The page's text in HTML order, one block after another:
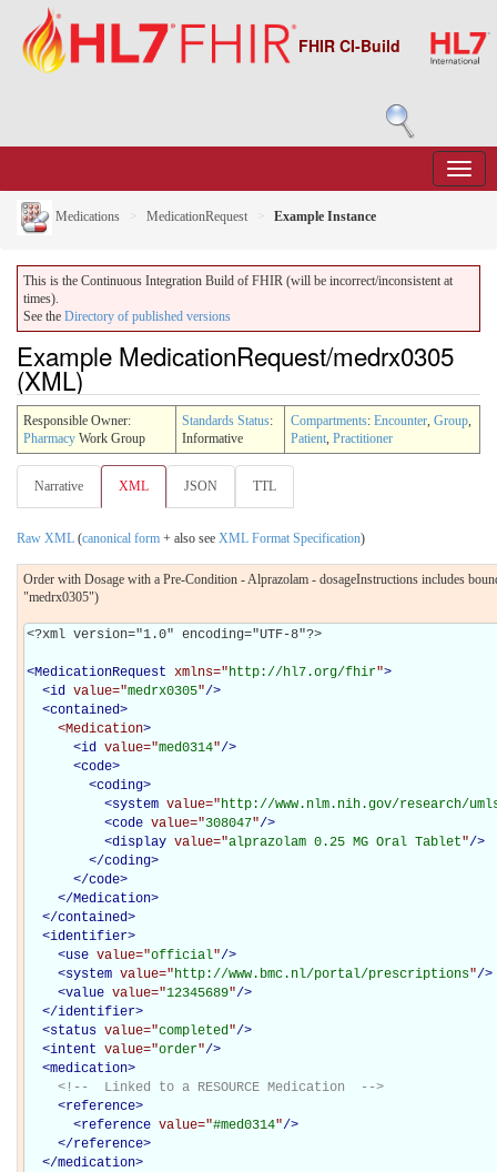
FHIR CI-Build
Medications MedicationRequest Example Instance
This is the Continuous Integration Build of FHIR (will be incorrect/inconsistent at
times).
See the Directory of published versions
Example MedicationRequest/medrx0305
(XML)
Responsible Owner:
Pharmacy Work Group
Standards Status:
Informative
Compartments: Encounter, Group,
Patient, Practitioner
Narrative XML JSON TTL
Raw XML (canonical form + also see XML Format Specification)
Order with Dosage with a Pre-Condition - Alprazolam - dosageInstructions includes
"medrx0305")
<?xml version="1.0" encoding="UTF-8"?>
<MedicationRequest xmlns="http://hl7.org/fhir">
<id value="medrx0305"/>
<contained>
<Medication>
<id value="med0314"/>
<code>
<coding>
<system value="http://www.nlm.nih.gov/research/
<code value="308047"/>
<display value="alprazolam 0.25 MG Oral Tablet"/>
</coding>
</code>
</Medication>
</contained>
<identifier>
<use value="official"/>
<system value="http://www.bmc.nl/portal/prescriptions"/>
<value value="12345689"/>
</identifier>
<status value="completed"/>
<intent value="order"/>
<medication>
<!--  Linked to a RESOURCE Medication  -->
<reference>
<reference value="#med0314"/>
</reference>
</medication>